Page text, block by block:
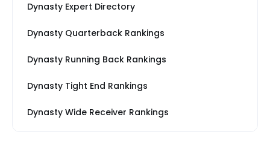
Dynasty Expert Directory
Dynasty Quarterback Rankings
Dynasty Running Back Rankings
Dynasty Tight End Rankings
Dynasty Wide Receiver Rankings